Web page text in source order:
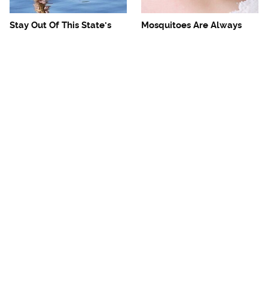
Stay Out Of This State's
Mosquitoes Are Always